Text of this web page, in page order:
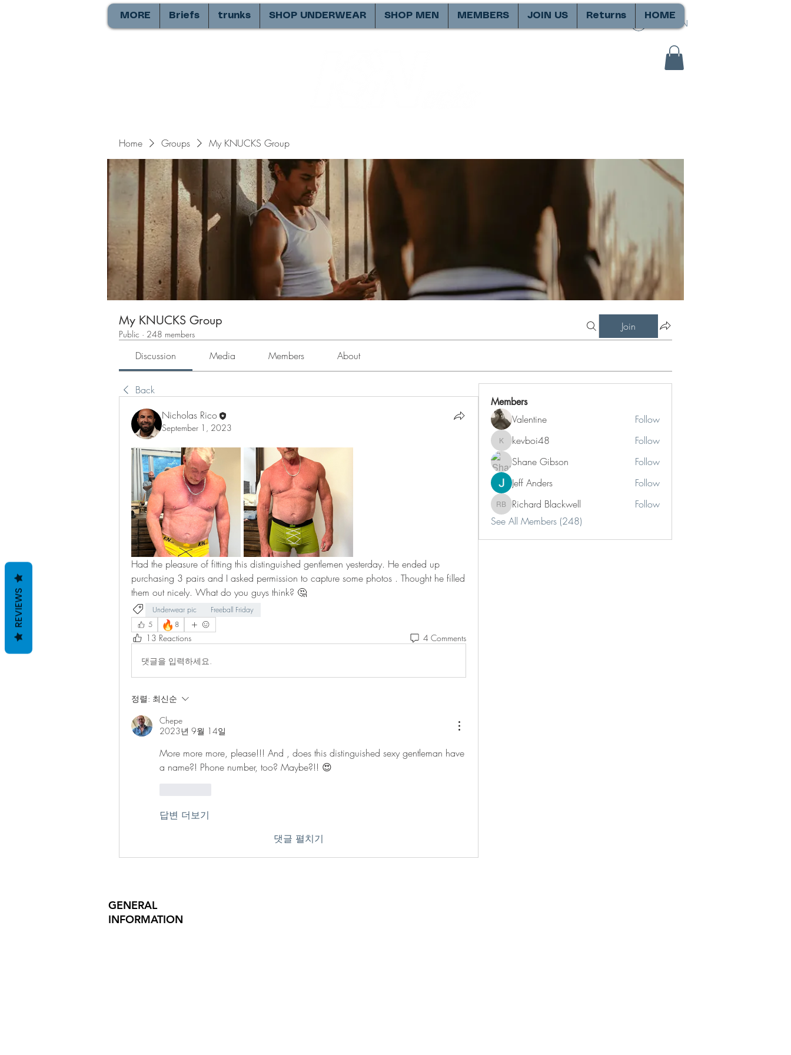
SIGN IN
HOME
Returns
JOIN US
MEMBERS
SHOP MEN
SHOP UNDERWEAR
trunks
Briefs
MORE
Home Groups My KNUCKS Group
My KNUCKS Group
Public · 248 members
Join
Discussion Media Members About
Back
Nicholas Rico
September 1, 2023
Had the pleasure of fitting this distinguished gentlemen yesterday. He ended up
purchasing 3 pairs and I asked permission to capture some photos . Thought he filled
them out nicely. What do you guys think? 🤔
Underwear pic
Freeball Friday
5
🔥 8
13 Reactions 4 Comments
댓글을 입력하세요.
정렬: 최신순
Chepe
2023년 9월 14일
More more more, please!!! And , does this distinguished sexy gentleman have
a name?! Phone number, too? Maybe?!! 😍
답변 더보기
댓글 펼치기
Members
Valentine Follow
kevboi48
kevboi48
Follow
Shane Gibson
Follow
Jeff Anders
Follow
Richard Blackwell
Richard Blackwell
Follow
See All Members (248)
GENERAL
INFORMATION
REVIEWS